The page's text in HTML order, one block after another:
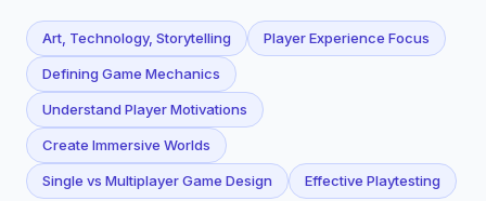
Art, Technology, Storytelling Player Experience Focus
Defining Game Mechanics
Understand Player Motivations
Create Immersive Worlds
Single vs Multiplayer Game Design Effective Playtesting